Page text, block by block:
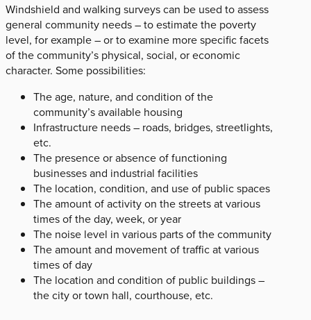
Windshield and walking surveys can be used to assess
general community needs – to estimate the poverty
level, for example – or to examine more specific facets
of the community’s physical, social, or economic
character. Some possibilities:
The age, nature, and condition of the
community’s available housing
Infrastructure needs – roads, bridges, streetlights,
etc.
The presence or absence of functioning
businesses and industrial facilities
The location, condition, and use of public spaces
The amount of activity on the streets at various
times of the day, week, or year
The noise level in various parts of the community
The amount and movement of traffic at various
times of day
The location and condition of public buildings –
the city or town hall, courthouse, etc.